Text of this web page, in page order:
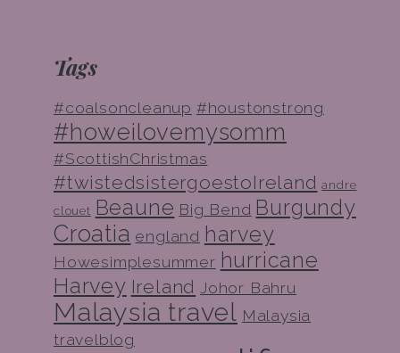
Tags
#coalsoncleanup #houstonstrong
#howeilovemysomm
#ScottishChristmas
#twistedsistergoestoIreland andre
clouet Beaune Big Bend Burgundy
Croatia england harvey
Howesimplesummer hurricane
Harvey Ireland Johor Bahru
Malaysia travel Malaysia
travelblog